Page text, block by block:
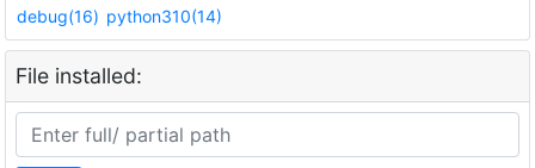
debug(16) python310(14)
File installed: